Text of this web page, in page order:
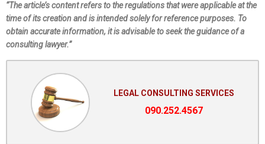
“The article’s content refers to the regulations that were applicable at the
time of its creation and is intended solely for reference purposes. To
obtain accurate information, it is advisable to seek the guidance of a
consulting lawyer.”
LEGAL CONSULTING SERVICES
090.252.4567